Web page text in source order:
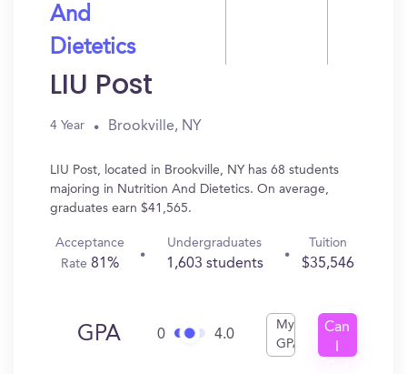
And
Dietetics
LIU Post
4 Year Brookville, NY
LIU Post, located in Brookville, NY has 68 students
majoring in Nutrition And Dietetics. On average,
graduates earn $41,565.
Acceptance
Rate81%
Undergraduates
1,603 students
Tuition
$35,546
GPA 0 4.0
My
GPA
Can